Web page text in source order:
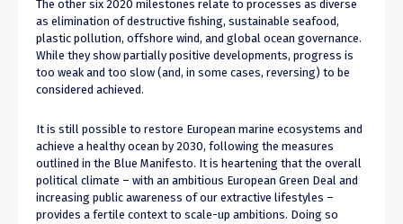
The other six 2020 milestones relate to processes as diverse
as elimination of destructive fishing, sustainable seafood,
plastic pollution, offshore wind, and global ocean governance.
While they show partially positive developments, progress is
too weak and too slow (and, in some cases, reversing) to be
considered achieved.
It is still possible to restore European marine ecosystems and
achieve a healthy ocean by 2030, following the measures
outlined in the Blue Manifesto. It is heartening that the overall
political climate – with an ambitious European Green Deal and
increasing public awareness of our extractive lifestyles –
provides a fertile context to scale-up ambitions. Doing so